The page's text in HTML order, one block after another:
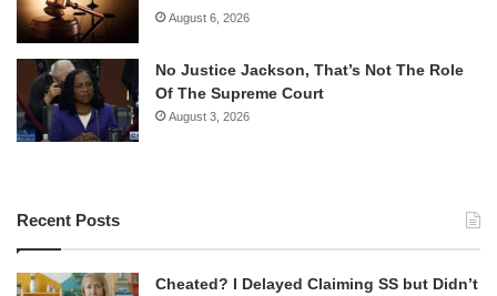
August 6, 2026
No Justice Jackson, That’s Not The Role
Of The Supreme Court
August 3, 2026
Recent Posts
Cheated? I Delayed Claiming SS but Didn’t